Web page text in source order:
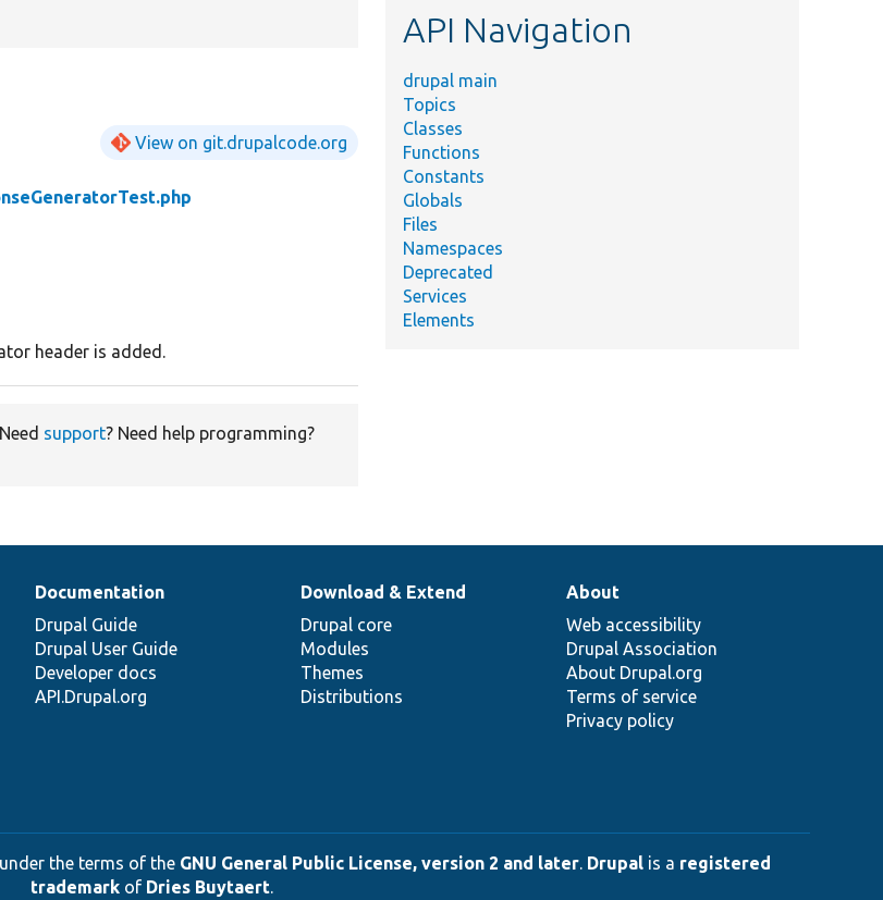
View on git.drupalcode.org
header is added.
support? Need help programming?
API Navigation
drupal main
Topics
Classes
Functions
Constants
Globals
Files
Namespaces
Deprecated
Services
Elements
Documentation
Drupal Guide
Drupal User Guide
Developer docs
API.Drupal.org
Download & Extend
Drupal core
Modules
Themes
Distributions
About
Web accessibility
Drupal Association
About Drupal.org
Terms of service
Privacy policy
the terms of the GNU General Public License, version 2 and later. Drupal is a registered
trademarkof Dries Buytaert.